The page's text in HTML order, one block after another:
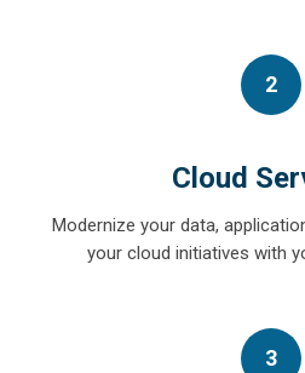
2
Cloud
Modernize your data,
your cloud initiatives with
3